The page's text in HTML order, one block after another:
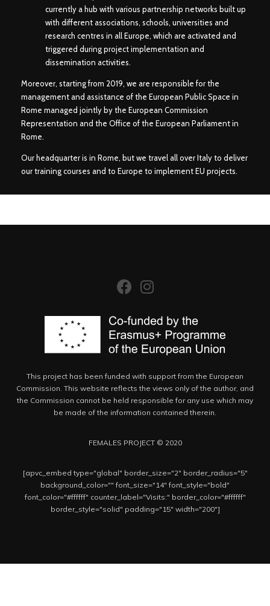
currently a hub with various partnership networks built up
with different associations, schools, universities and
research centres in all Europe, which are activated and
triggered during project implementation and
dissemination activities.
Moreover, starting from 2019, we are responsible for the
management and assistance of the European Public Space in
Rome managed jointly by the European Commission
Representation and the Office of the European Parliament in
Rome.
Our headquarter is in Rome, but we travel all over Italy to deliver
our training courses and to Europe to implement EU projects.
This project has been funded with support from the European
Commission. This website reflects the views only of the author, and
the Commission cannot be held responsible for any use which may
be made of the information contained therein.
FEMALES PROJECT © 2020
[apvc_embed type="global" border_size="2" border_radius="5"
background_color="" font_size="14" font_style="bold"
font_color="#ffffff" counter_label="Visits:" border_color="#ffffff"
border_style="solid" padding="15" width="200"]